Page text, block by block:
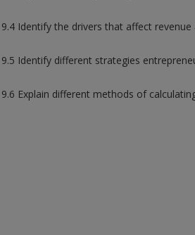
9.4 Identify the drivers that affect revenue
9.5 Identify different strategies
9.6 Explain different methods of